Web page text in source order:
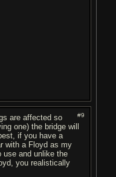
#9
are affected so
one) the bridge will
if you have a
with a Floyd as my
use and unlike the
you realistically